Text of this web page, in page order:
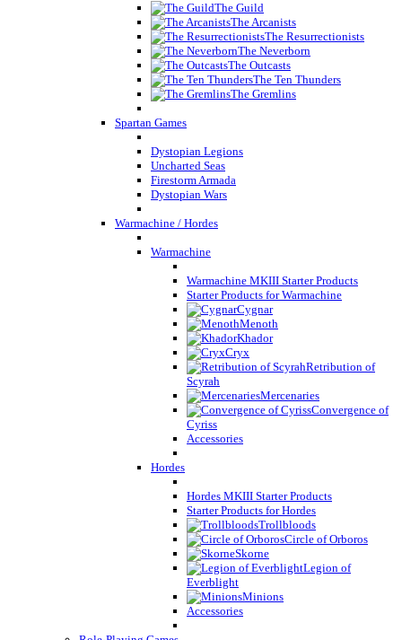
The Guild
The Arcanists
The Resurrectionists
The Neverborn
The Outcasts
The Ten Thunders
The Gremlins
Spartan Games
Dystopian Legions
Uncharted Seas
Firestorm Armada
Dystopian Wars
Warmachine / Hordes
Warmachine
Warmachine MKIII Starter Products
Starter Products for Warmachine
Cygnar
Menoth
Khador
Cryx
Retribution of
Scyrah
Mercenaries
Convergence of
Cyriss
Accessories
Hordes
Hordes MKIII Starter Products
Starter Products for Hordes
Trollbloods
Circle of Orboros
Skorne
Legion of
Everblight
Minions
Accessories